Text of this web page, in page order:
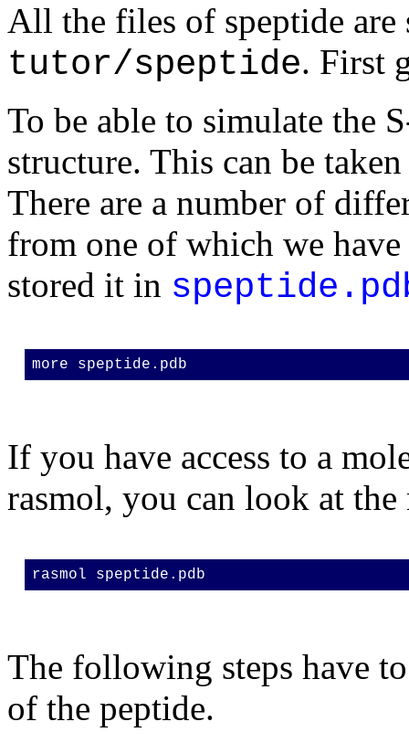
All the files of speptide
tutor/speptide. First
To be able to simulate the
structure. This can be
There are a number of
from one of which we
stored it in
more speptide.pdb
If you have access to a
rasmol, you can look at the
rasmol speptide.pdb
The following steps have
of the peptide.